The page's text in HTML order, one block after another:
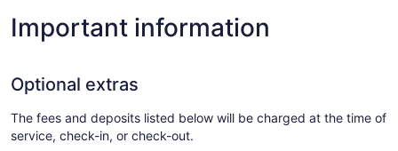
Important information
Optional extras
The fees and deposits listed below will be charged at the time of
service, check-in, or check-out.